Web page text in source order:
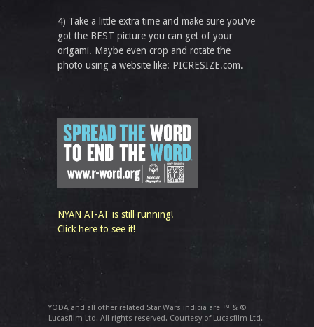
4) Take a little extra time and make sure you've
got the BEST picture you can get of your
origami. Maybe even crop and rotate the
photo using a website like: PICRESIZE.com.
NYAN AT-AT is still running!
Click here to see it!
YODA and all other related Star Wars indicia are ™ & ©
Lucasfilm Ltd. All rights reserved. Courtesy of Lucasfilm Ltd.